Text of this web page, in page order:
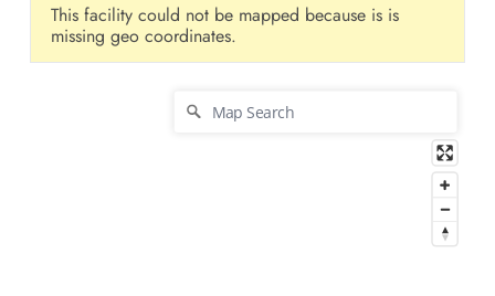
This facility could not be mapped because is is
missing geo coordinates.